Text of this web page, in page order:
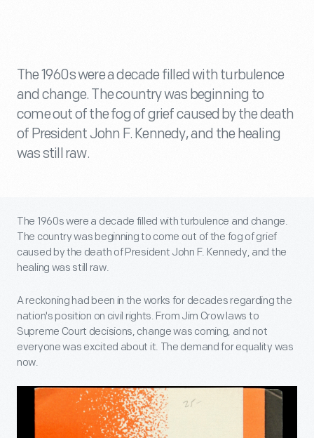
The 1960s were a decade filled with turbulence
and change. The country was beginning to
come out of the fog of grief caused by the death
of President John F. Kennedy, and the healing
was still raw.
The 1960s were a decade filled with turbulence and change.
The country was beginning to come out of the fog of grief
caused by the death of President John F. Kennedy, and the
healing was still raw.
A reckoning had been in the works for decades regarding the
nation's position on civil rights. From Jim Crow laws to
Supreme Court decisions, change was coming, and not
everyone was excited about it. The demand for equality was
now.